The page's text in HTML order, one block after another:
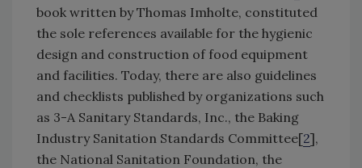
book written by Thomas Imholte, constituted
the sole references available for the hygienic
design and construction of food equipment
and facilities. Today, there are also guidelines
and checklists published by organizations such
as 3-A Sanitary Standards, Inc., the Baking
Industry Sanitation Standards Committee[2],
the National Sanitation Foundation, the